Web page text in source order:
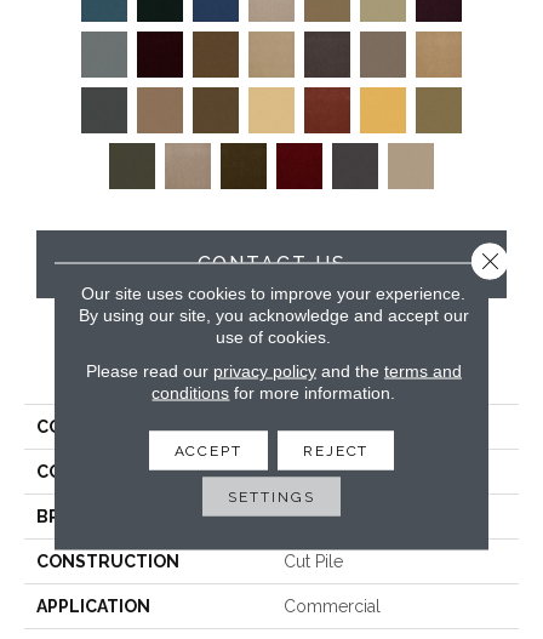
CONTACT US
PRODUCT ATTRIBUTES
COLLECTION Emphatic Ii 36
COLOR Greens
BRAND Philadelphia Commercial
CONSTRUCTION Cut Pile
APPLICATION Commercial
Our site uses cookies to improve your experience.
By using our site, you acknowledge and accept our
use of cookies.
Please read our privacy policyand the terms and
conditions for more information.
ACCEPT REJECT
SETTINGS
Close